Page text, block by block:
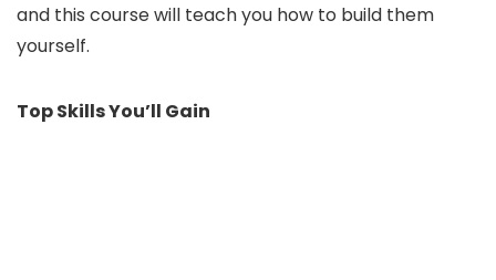
and this course will teach you how to build them
yourself.
Top Skills You’ll Gain